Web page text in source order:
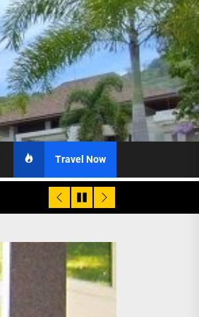
Travel Now